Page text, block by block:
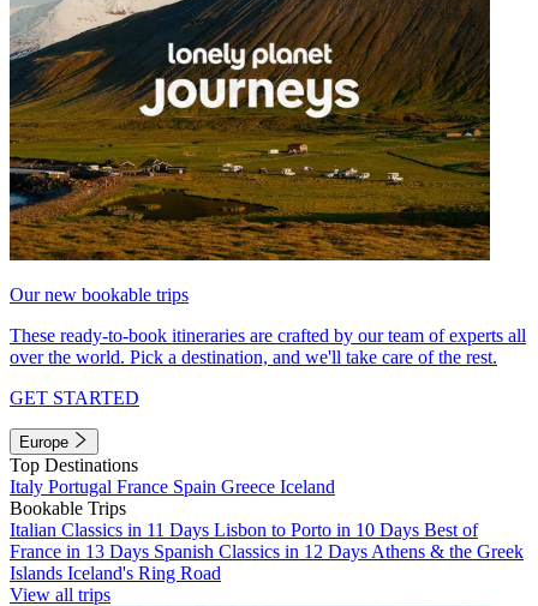
Our new bookable trips
These ready-to-book itineraries are crafted by our team of experts all
over the world. Pick a destination, and we'll take care of the rest.
GET STARTED
Europe
Top Destinations
Italy Portugal France Spain Greece Iceland
Bookable Trips
Italian Classics in 11 Days Lisbon to Porto in 10 Days Best of
France in 13 Days Spanish Classics in 12 Days Athens & the Greek
Islands Iceland's Ring Road
View all trips